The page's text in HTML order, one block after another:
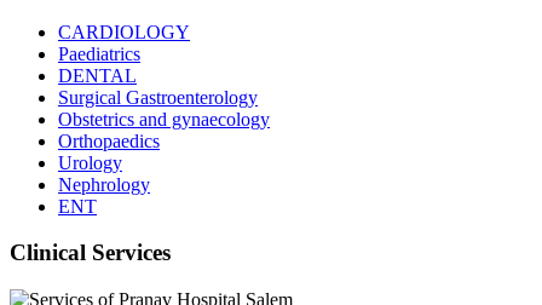
CARDIOLOGY
Paediatrics
DENTAL
Surgical Gastroenterology
Obstetrics and gynaecology
Orthopaedics
Urology
Nephrology
ENT
Clinical Services